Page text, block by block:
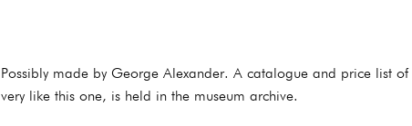
Possibly made by George Alexander. A catalogue and price list
very like this one, is held in the museum archive.